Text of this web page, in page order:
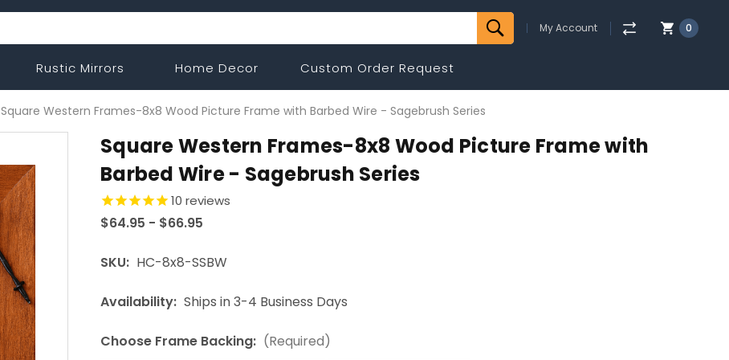
My Account 0
Rustic Mirrors Home Decor Custom Order Request
Square Western Frames-8x8 Wood Picture Frame with Barbed Wire - Sagebrush Series
Square Western Frames-8x8 Wood Picture Frame with
Barbed Wire - Sagebrush Series
10 reviews
$64.95 - $66.95
SKU: HC-8x8-SSBW
Availability: Ships in 3-4 Business Days
Choose Frame Backing: (Required)